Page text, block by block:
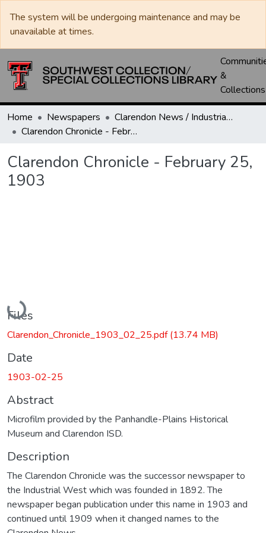
The system will be undergoing maintenance and may be
unavailable at times.
&
Collections
Home Newspapers
Clarendon News / Industrial West / Agitator / Chronicle / Donley County Leader / Press / Enterprise
Clarendon Chronicle - February 25, 1903
Clarendon Chronicle - February 25,
1903
Loading...
Files
Clarendon_Chronicle_1903_02_25.pdf(13.74 MB)
Date
1903-02-25
Abstract
Microfilm provided by the Panhandle-Plains Historical
Museum and Clarendon ISD.
Description
The Clarendon Chronicle was the successor newspaper to
the Industrial West which was founded in 1892. The
newspaper began publication under this name in 1903 and
continued until 1909 when it changed names to the